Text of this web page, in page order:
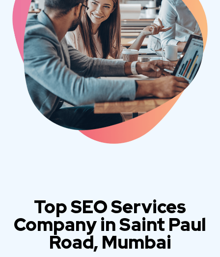
Top SEO Services
Company in Saint Paul
Road, Mumbai